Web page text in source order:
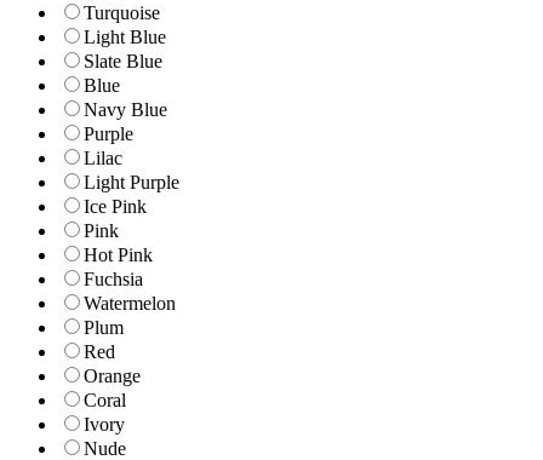
Turquoise
Light Blue
Slate Blue
Blue
Navy Blue
Purple
Lilac
Light Purple
Ice Pink
Pink
Hot Pink
Fuchsia
Watermelon
Plum
Red
Orange
Coral
Ivory
Nude